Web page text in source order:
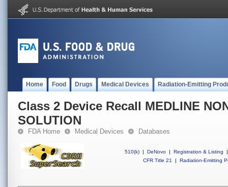
Home Food Drugs Medical Devices Radiation-Emitting
Class 2 Device Recall MEDLINE
SOLUTION
FDA Home Medical Devices Databases
510(k) | DeNovo | Registration & Listing
|
CFR Title 21
| Radiation-Emitting